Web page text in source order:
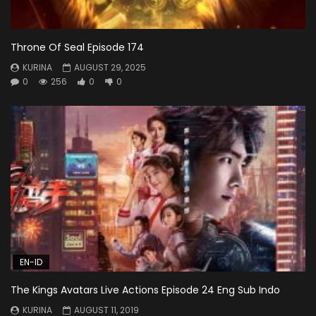
Throne Of Seal Episode 174
KURINA
AUGUST 29, 2025
0
256 0 0
EN-ID
The Kings Avatars Live Actions Episode 24 Eng Sub Indo
KURINA
AUGUST 11, 2019